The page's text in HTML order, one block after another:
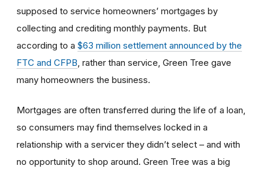
supposed to service homeowners’ mortgages by
collecting and crediting monthly payments. But
according to a $63 million settlement announced by the
FTC and CFPB , rather than service, Green Tree gave
many homeowners the business.
Mortgages are often transferred during the life of a loan,
so consumers may find themselves locked in a
relationship with a servicer they didn’t select – and with
no opportunity to shop around. Green Tree was a big